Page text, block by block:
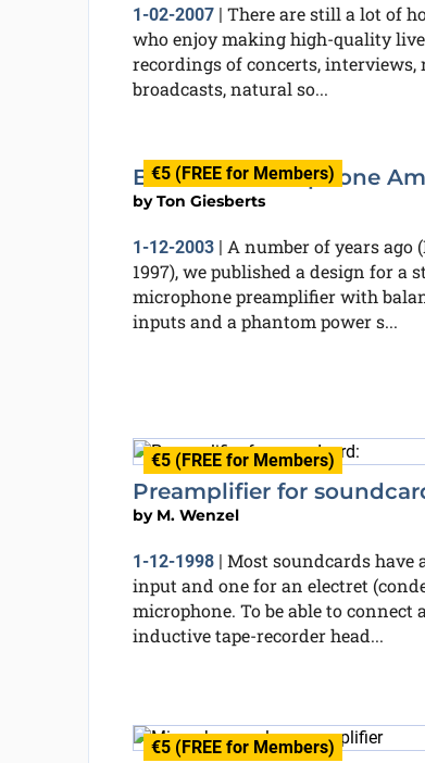
1-02-2007| There are still a lot of
who enjoy making high-quality
recordings of concerts, interviews,
broadcasts, natural so...
€5 (FREE for Members)
Balanced Microphone
byTon Giesberts
1-12-2003| A number of years ago
1997), we published a design for a
microphone preamplifier with
inputs and a phantom power s...
€5 (FREE for Members)
Preamplifier for
by M. Wenzel
1-12-1998| Most soundcards have a
input and one for an electret
microphone. To be able to connect
inductive tape-recorder head...
€5 (FREE for Members)